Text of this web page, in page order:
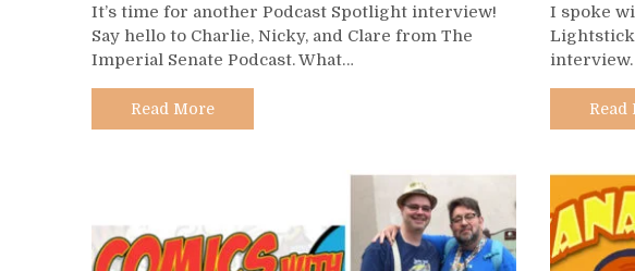
Spotlight:
The
Imperial
It’s time for another Podcast Spotlight interview!
Say hello to Charlie, Nicky, and Clare from The
Imperial Senate Podcast. What…
Read More
I spoke
interview.
Read